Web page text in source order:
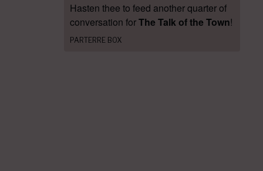
Hasten thee to feed another quarter of
conversation forThe Talk of the Town!
PARTERRE BOX